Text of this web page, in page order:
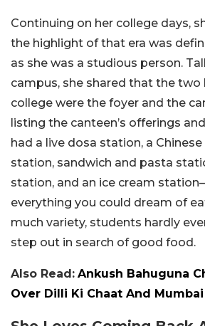
Continuing on her college days,
the highlight of that era was
as she was a studious person.
campus, she shared that the two
college were the foyer and the
listing the canteen’s offerings
had a live dosa station, a
station, sandwich and pasta
station, and an ice cream
everything you could dream of
much variety, students hardly
step out in search of good food.
Also Read: Ankush Bahuguna
Over Dilli Ki Chaat And